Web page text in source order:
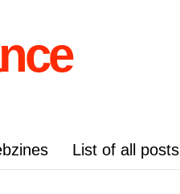
List of all posts